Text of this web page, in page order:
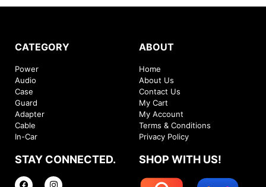
CATEGORY
Power
Audio
Case
Guard
Adapter
Cable
In-Car
ABOUT
Home
About Us
Contact Us
My Cart
My Account
Terms & Conditions
Privacy Policy
STAY CONNECTED. SHOP WITH US!